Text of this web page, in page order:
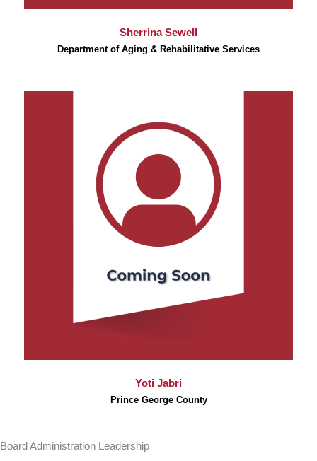
Sherrina Sewell
Department of Aging & Rehabilitative Services
Yoti Jabri
Prince George County
Board Administration Leadership